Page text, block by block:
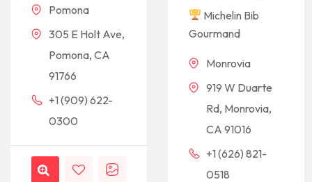
Pomona
305 E Holt Ave,
Pomona, CA
91766
+1 (909) 622-
0300
Michelin Bib
Gourmand
Monrovia
919 W Duarte
Rd, Monrovia,
CA 91016
+1 (626) 821-
0518